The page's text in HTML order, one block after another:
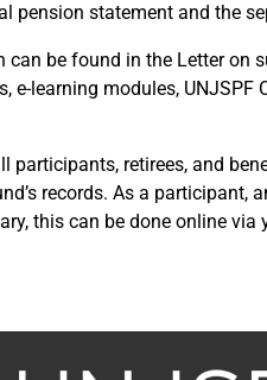
pension statement and the
can be found in the Letter on
e-learning modules,
participants, retirees, and
records. As a participant,
this can be done online